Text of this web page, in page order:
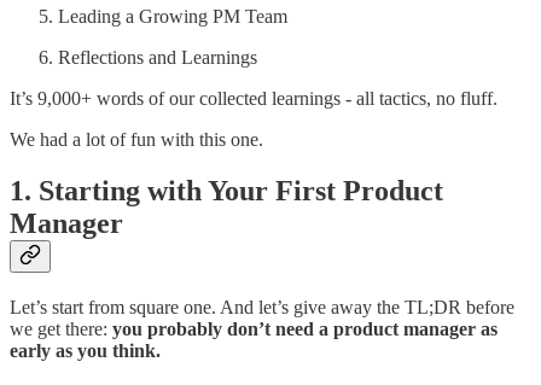
Leading a Growing PM Team
Reflections and Learnings
It’s 9,000+ words of our collected learnings - all tactics, no fluff.
We had a lot of fun with this one.
1. Starting with Your First Product
Manager
Let’s start from square one. And let’s give away the TL;DR before
we get there: you probably don’t need a product manager as
early as you think.